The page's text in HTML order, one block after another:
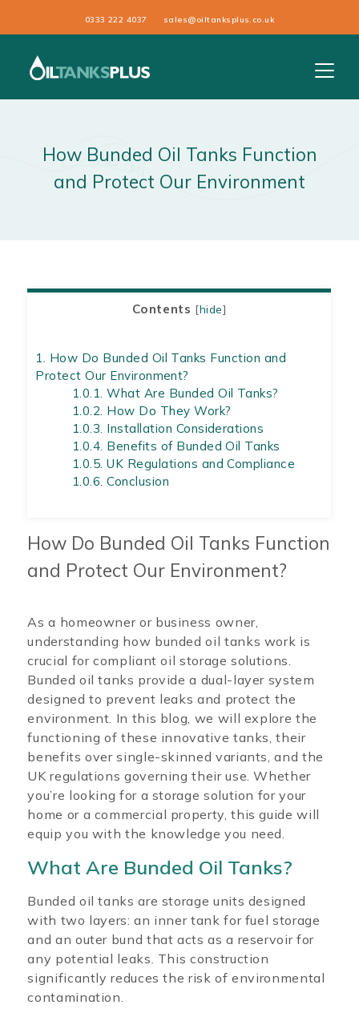
0333 222 4037 sales@oiltanksplus.co.uk
How Bunded Oil Tanks Function
and Protect Our Environment
Contents [hide]
1. How Do Bunded Oil Tanks Function and
Protect Our Environment?
1.0.1. What Are Bunded Oil Tanks?
1.0.2. How Do They Work?
1.0.3. Installation Considerations
1.0.4. Benefits of Bunded Oil Tanks
1.0.5. UK Regulations and Compliance
1.0.6. Conclusion
How Do Bunded Oil Tanks Function
and Protect Our Environment?
As a homeowner or business owner,
understanding how bunded oil tanks work is
crucial for compliant oil storage solutions.
Bunded oil tanks provide a dual-layer system
designed to prevent leaks and protect the
environment. In this blog, we will explore the
functioning of these innovative tanks, their
benefits over single-skinned variants, and the
UK regulations governing their use. Whether
you’re looking for a storage solution for your
home or a commercial property, this guide will
equip you with the knowledge you need.
What Are Bunded Oil Tanks?
Bunded oil tanks are storage units designed
with two layers: an inner tank for fuel storage
and an outer bund that acts as a reservoir for
any potential leaks. This construction
significantly reduces the risk of environmental
contamination.